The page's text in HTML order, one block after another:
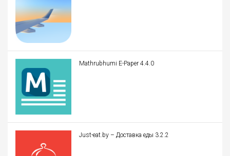
Mathrubhumi E-Paper 4.4.0
Just-eat.by – Доставка еды 3.2.2